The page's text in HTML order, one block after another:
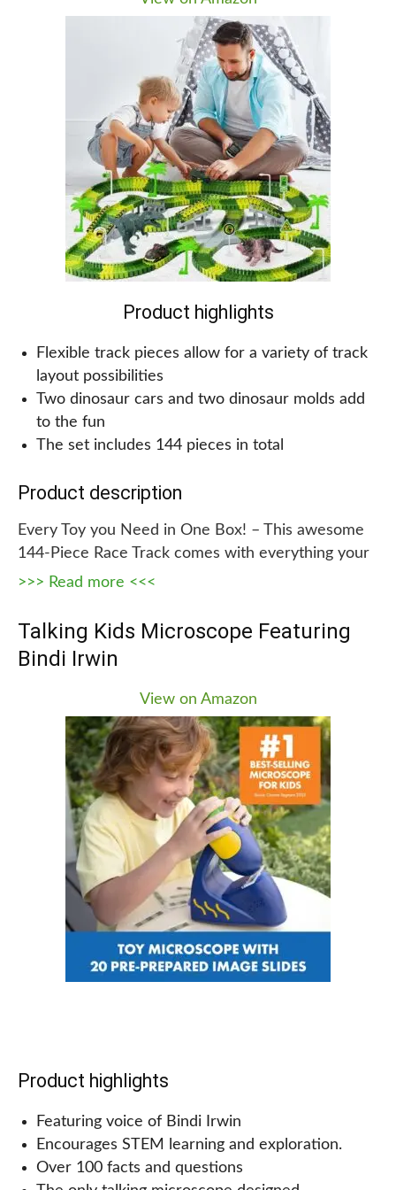
Why we recommend this for kids!
If you notice these colorful figures, your kids might
be drawn in by the colors and want to know more
about dinosaurs. As they explore this set of 12
large dinosaurs, they will learn about different
types of dinosaurs and what they sound like. They
will love pressing the button to hear the roaring
sounds of each dinosaur. The accompanying
storybook will help them understand more about
the dinosaurs and their habitat.
Product highlights
Flexible track pieces allow for a variety of track
layout possibilities
Two dinosaur cars and two dinosaur molds add
to the fun
The set includes 144 pieces in total
Product description
Every Toy you Need in One Box! – This awesome
144-Piece Race Track comes with everything your
child needs for creating his or her own Jurassic
1 door, 1 bridge, 8 traffic signs, and 4 car tires. This
is the perfect toy for any dinosaur lover! The track
pieces are flexible and can twist left or right,
which, when the entire track is pieced together,
allows a lot of flexibility, making it possible to
create different track layouts for different
variations.
And why not make things even more interesting by
adding in some trees or other obstacles? The
options are endless with this set!
Why we recommend this for kids!
Kids and parents will love this Jurassic world race
track set! It’s the perfect toy for any dinosaur lover.
This track playset is easy to assemble and take
>>> Read more <<<
Talking Kids Microscope Featuring
Bindi Irwin
View on Amazon
Product highlights
Featuring voice of Bindi Irwin
Encourages STEM learning and exploration.
Over 100 facts and questions